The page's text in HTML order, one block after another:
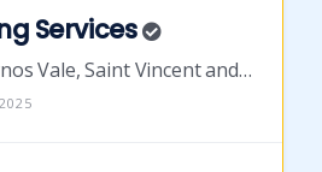
Services
4QVW+J4M Arnos Vale, Saint Vincent and the Grenadines